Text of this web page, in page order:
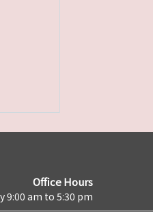
Office Hours
9:00 am to 5:30 pm